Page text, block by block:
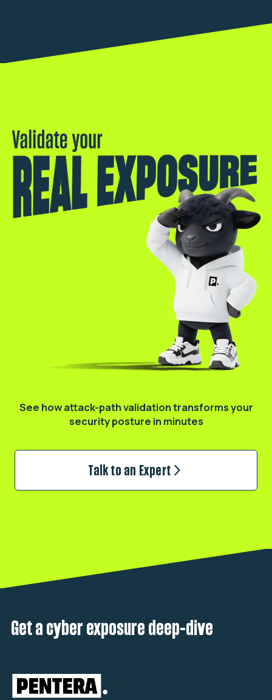
Validate your real exposure
See how attack-path validation transformsyour
security posture in minutes
Talk to an Expert
Get a cyber exposure deep-dive